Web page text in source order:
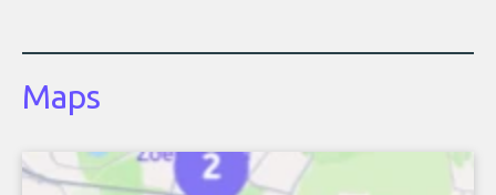
Maps